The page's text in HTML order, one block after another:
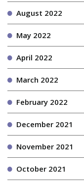
August 2022
May 2022
April 2022
March 2022
February 2022
December 2021
November 2021
October 2021